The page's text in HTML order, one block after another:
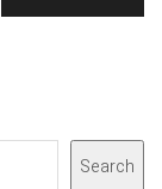
Search